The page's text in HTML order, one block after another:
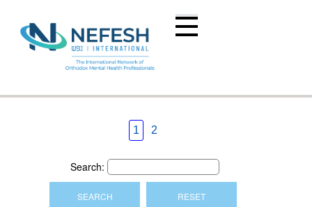
1 2
Search: